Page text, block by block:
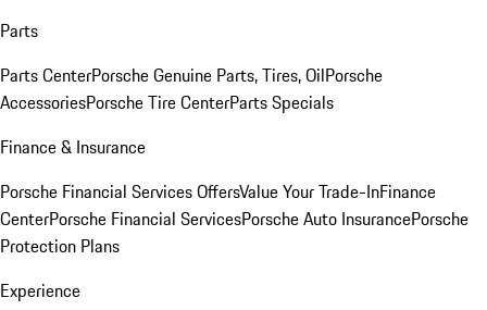
Parts
Parts CenterPorsche Genuine Parts, Tires, OilPorsche
AccessoriesPorsche Tire CenterParts Specials
Finance & Insurance
Porsche Financial Services OffersValue Your Trade-InFinance
CenterPorsche Financial ServicesPorsche Auto InsurancePorsche
Protection Plans
Experience